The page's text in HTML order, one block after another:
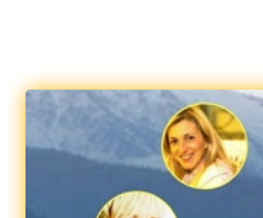
Become an affiliate
Affiliate Area
Shopping